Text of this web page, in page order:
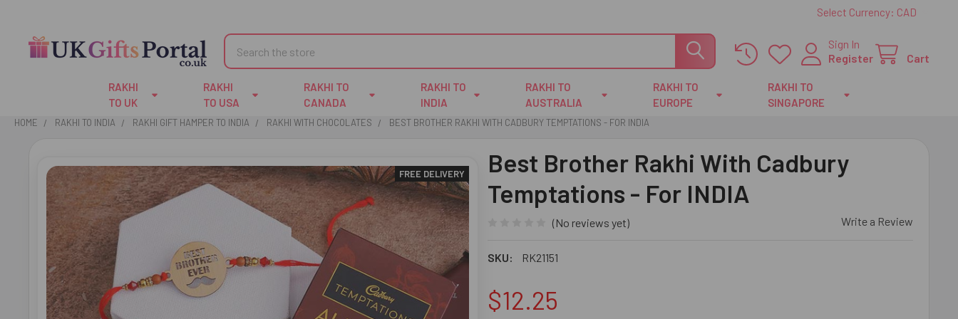
Select Currency: CAD
Sign In
Register
Cart
Search
RAKHI
TO UK
RAKHI
TO USA
RAKHI TO
CANADA
RAKHI TO
INDIA
RAKHI TO
AUSTRALIA
RAKHI TO
EUROPE
RAKHI TO
SINGAPORE
HOME RAKHI TO INDIA RAKHI GIFT HAMPER TO INDIA RAKHI WITH CHOCOLATES BEST BROTHER RAKHI WITH CADBURY TEMPTATIONS - FOR INDIA
Best Brother Rakhi With Cadbury
Temptations - For INDIA
(No reviews yet) Write a Review
SKU: RK21151
FREE DELIVERY
$12.25
BOUGHT
TOGETHER:
SELECT
ADD
SELECTED
TO CART